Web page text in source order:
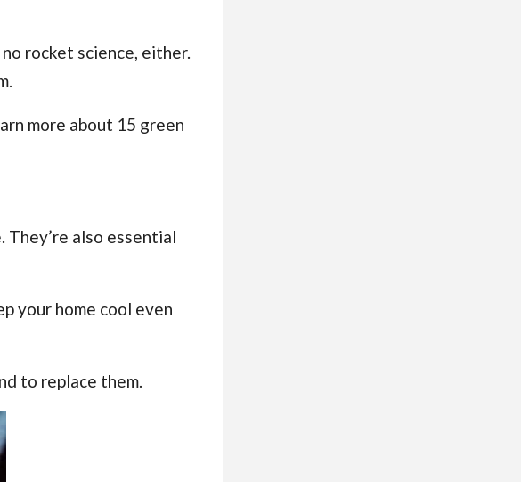
rocket science, either.
more about 15 green
also essential
your home cool even
to replace them.